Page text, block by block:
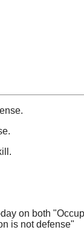
on both
is not defense"